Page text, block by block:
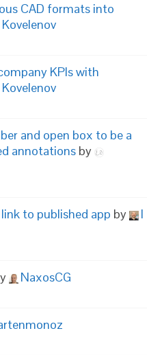
CAD formats into
KPIs with
and open box to be a
annotations by
to published app by
I
NaxosCG